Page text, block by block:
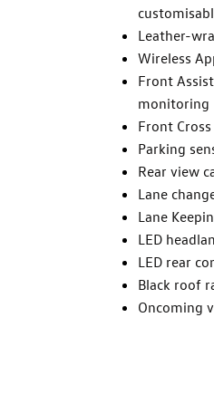
Leather-
Wireless
Front
monitoring
Front
Parking
Rear view
Lane
Lane
LED
LED rear
Black roof
Oncoming